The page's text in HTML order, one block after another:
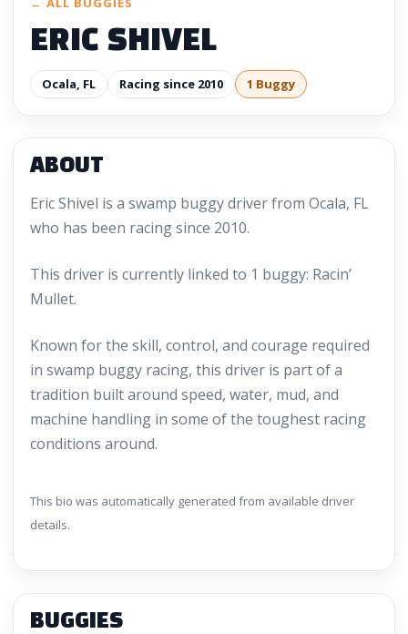
ERIC SHIVEL
Ocala, FL Racing since 2010 1 Buggy
ABOUT
Eric Shivel is a swamp buggy driver from Ocala, FL
who has been racing since 2010.
This driver is currently linked to 1 buggy: Racin’
Mullet.
Known for the skill, control, and courage required
in swamp buggy racing, this driver is part of a
tradition built around speed, water, mud, and
machine handling in some of the toughest racing
conditions around.
This bio was automatically generated from available driver
details.
BUGGIES